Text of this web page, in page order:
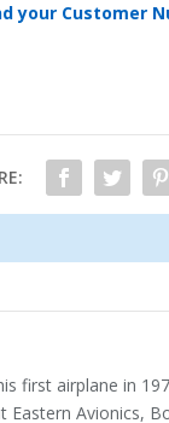
your Customer
first airplane in
Eastern Avionics,